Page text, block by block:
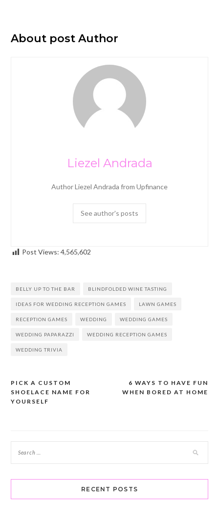
About post Author
Liezel Andrada
Author Liezel Andrada from Upfinance
See author's posts
Post Views: 4,565,602
BELLY UP TO THE BAR BLINDFOLDED WINE TASTING
IDEAS FOR WEDDING RECEPTION GAMES LAWN GAMES
RECEPTION GAMES WEDDING WEDDING GAMES
WEDDING PAPARAZZI WEDDING RECEPTION GAMES
WEDDING TRIVIA
Post
navigation
6 WAYS TO HAVE FUN
WHEN BORED AT HOME
PICK A CUSTOM
SHOELACE NAME FOR
YOURSELF
RECENT POSTS